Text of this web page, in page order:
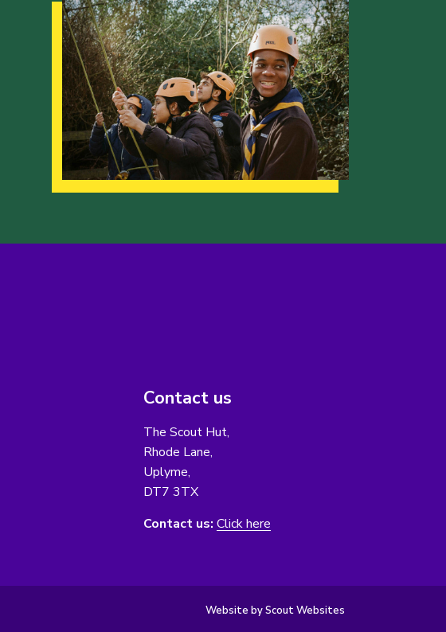
Contact us
The Scout Hut,
Rhode Lane,
Uplyme,
DT7 3TX
Contact us: Click here
Website by Scout Websites